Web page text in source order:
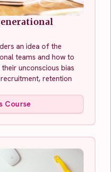
an idea of the
teams and how to
unconscious bias
retention
Course